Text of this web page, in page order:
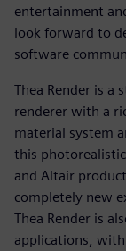
entertainment
look forward to
software
Thea Render is a
renderer with a
material system
this
and Altair
completely new
Thea Render is
applications,